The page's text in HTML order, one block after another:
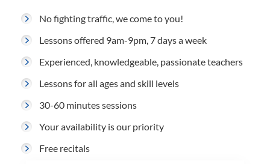
No fighting traffic, we come to you!
Lessons offered 9am-9pm, 7 days a week
Experienced, knowledgeable, passionate teachers
Lessons for all ages and skill levels
30-60 minutes sessions
Your availability is our priority
Free recitals